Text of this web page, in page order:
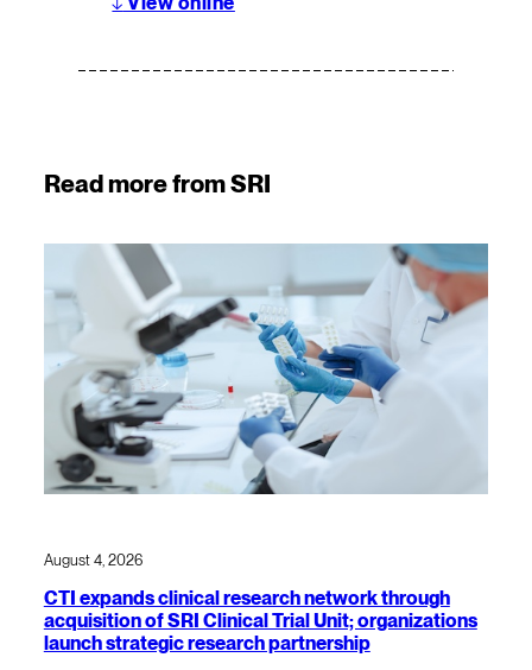
Read more from SRI
August 4, 2026
CTI expands clinical research network through
acquisition of SRI Clinical Trial Unit; organizations
launch strategic research partnership